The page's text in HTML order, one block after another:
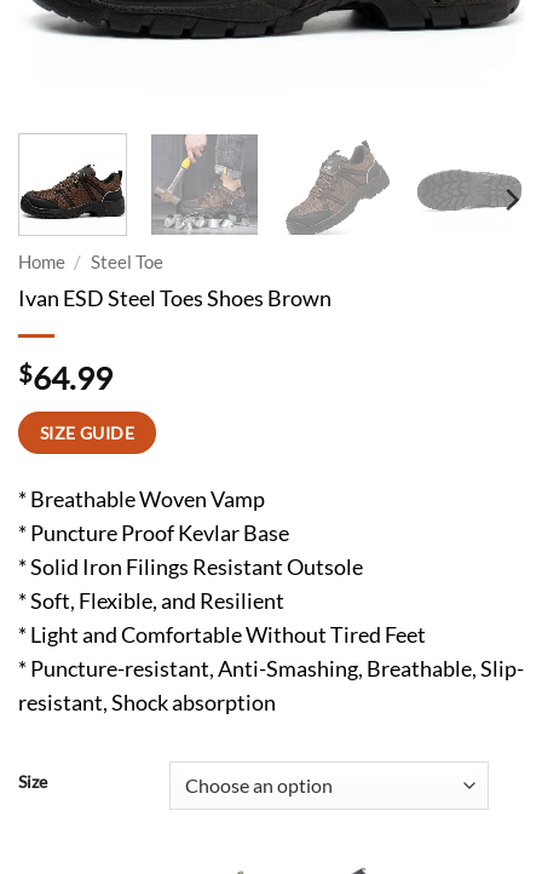
Home / Steel Toe
Ivan ESD Steel Toes Shoes Brown
$64.99
SIZE GUIDE
* Breathable Woven Vamp
* Puncture Proof Kevlar Base
* Solid Iron Filings Resistant Outsole
* Soft, Flexible, and Resilient
* Light and Comfortable Without Tired Feet
* Puncture-resistant, Anti-Smashing, Breathable, Slip-
resistant, Shock absorption
Size